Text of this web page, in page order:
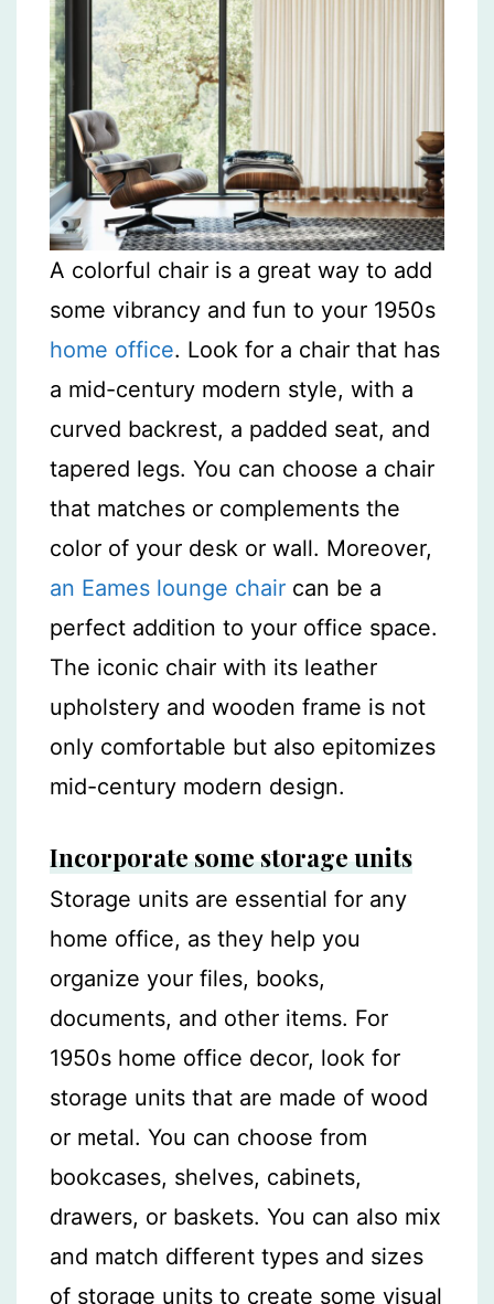
A colorful chair is a great way to add
some vibrancy and fun to your 1950s
home office. Look for a chair that has
a mid-century modern style, with a
curved backrest, a padded seat, and
tapered legs. You can choose a chair
that matches or complements the
color of your desk or wall. Moreover,
an Eames lounge chair can be a
perfect addition to your office space.
The iconic chair with its leather
upholstery and wooden frame is not
only comfortable but also epitomizes
mid-century modern design.
Incorporate some storage units
Storage units are essential for any
home office, as they help you
organize your files, books,
documents, and other items. For
1950s home office decor, look for
storage units that are made of wood
or metal. You can choose from
bookcases, shelves, cabinets,
drawers, or baskets. You can also mix
and match different types and sizes
of storage units to create some visual